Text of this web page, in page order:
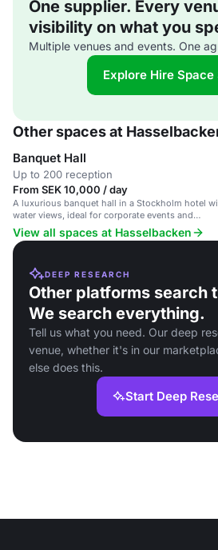
One supplier. Every
visibility on what you
Multiple venues and events. One
Explore Hire
Other spaces at
Banquet Hall
Up to 200 reception
From SEK 10,000 / day
A luxurious banquet hall in a Stockholm hotel
water views, ideal for corporate events and
weddings.
View all spaces at Hasselbacken
DEEP RESEARCH
Other platforms search
We search everything.
Tell us what you need. Our deep
venue, whether it's in our
else does this.
Start Deep